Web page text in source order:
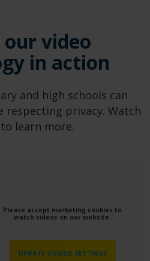
video
in action
and high schools can
privacy. Watch
learn more.
Please accept marketing cookies to
watch videos on our website.
UPDATE COOKIE SETTINGS